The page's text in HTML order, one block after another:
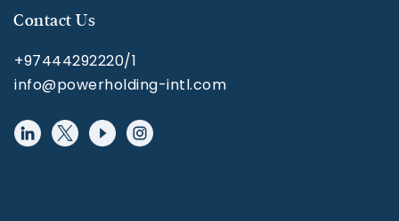
Contact Us
+97444292220/1
info@powerholding-intl.com